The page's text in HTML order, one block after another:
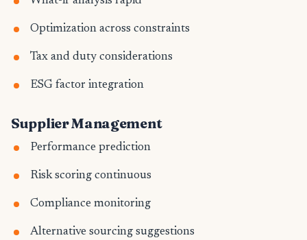
Optimization across constraints
Tax and duty considerations
ESG factor integration
Supplier Management
Performance prediction
Risk scoring continuous
Compliance monitoring
Alternative sourcing suggestions